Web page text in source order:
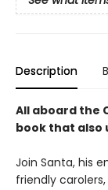
Description
All aboard the
book that also
Join Santa, his
friendly